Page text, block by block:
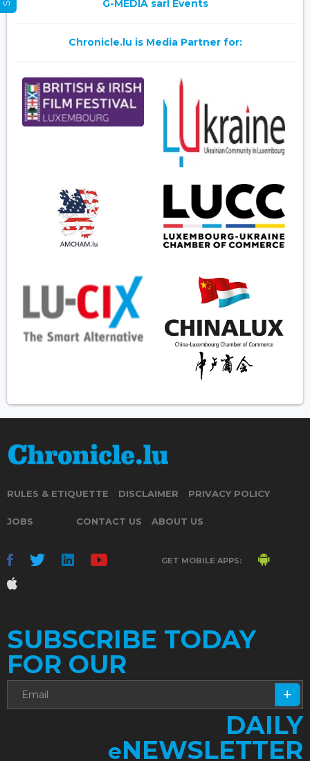
G-MEDIA sarl Events
Chronicle.lu is Media Partner for:
RULES & ETIQUETTE DISCLAIMER PRIVACY POLICY
JOBS CONTACT US ABOUT US
GET MOBILE APPS:
SUBSCRIBE TODAY
FOR OUR
DAILY
eNEWSLETTER